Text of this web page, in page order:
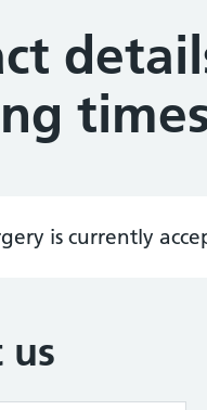
is currently
us